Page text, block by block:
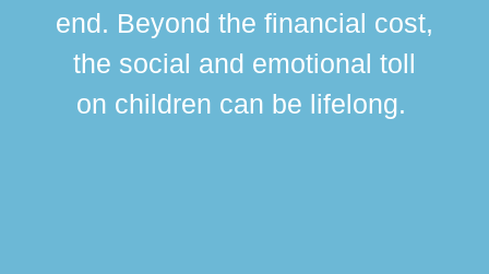
end. Beyond the financial cost,
the social and emotional toll
on children can be lifelong.